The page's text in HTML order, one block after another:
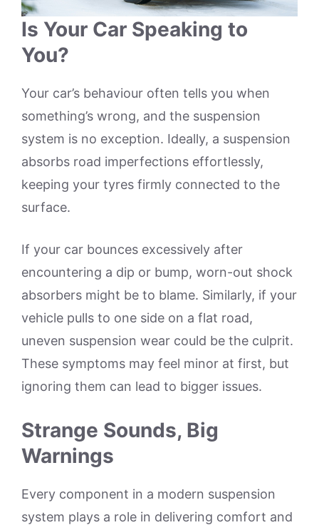
Is Your Car Speaking to
You?
Your car’s behaviour often tells you when
something’s wrong, and the suspension
system is no exception. Ideally, a suspension
absorbs road imperfections effortlessly,
keeping your tyres firmly connected to the
surface.
If your car bounces excessively after
encountering a dip or bump, worn-out shock
absorbers might be to blame. Similarly, if your
vehicle pulls to one side on a flat road,
uneven suspension wear could be the culprit.
These symptoms may feel minor at first, but
ignoring them can lead to bigger issues.
Strange Sounds, Big
Warnings
Every component in a modern suspension
system plays a role in delivering comfort and